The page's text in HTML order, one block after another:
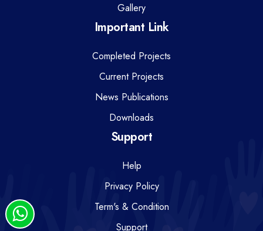
Gallery
Important Link
Completed Projects
Current Projects
News Publications
Downloads
Support
Help
Privacy Policy
Term's & Condition
Support